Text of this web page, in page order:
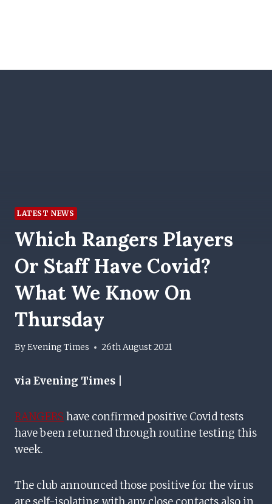
LATEST NEWS
Which Rangers Players
Or Staff Have Covid?
What We Know On
Thursday
ByEvening Times 26th August 2021
via Evening Times |
RANGERS have confirmed positive Covid tests
have been returned through routine testing this
week.
The club announced those positive for the virus